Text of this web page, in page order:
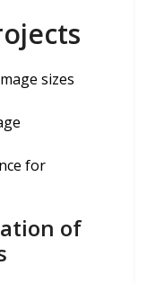
sizes
for
of